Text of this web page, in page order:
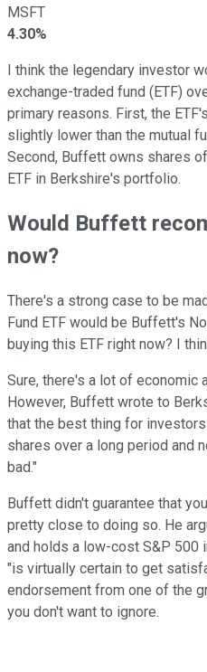
MSFT
4.30%
I think the legendary investor
exchange-traded fund (ETF)
primary reasons. First, the
slightly lower than the mutual
Second, Buffett owns shares
ETF in Berkshire's portfolio.
Would Buffett
now?
There's a strong case to be
Fund ETF would be Buffett's
buying this ETF right now? I
Sure, there's a lot of economic
However, Buffett wrote to
that the best thing for
shares over a long period and
bad."
Buffett didn't guarantee that
pretty close to doing so. He
and holds a low-cost S&P 500
"is virtually certain to get
endorsement from one of the
you don't want to ignore.